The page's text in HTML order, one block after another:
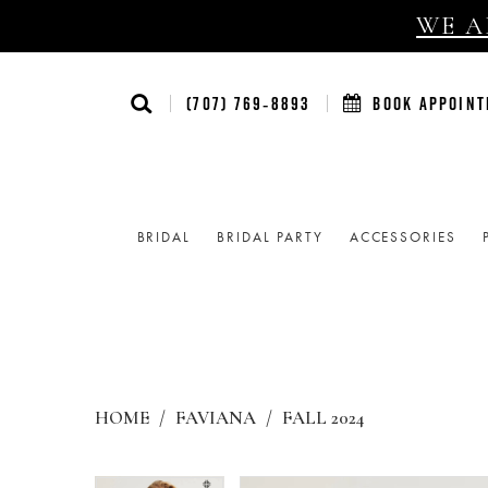
WE
(707) 769‑8893 BOOK
BRIDAL BRIDAL PARTY ACCESSORIES
HOME FAVIANA FALL 2024